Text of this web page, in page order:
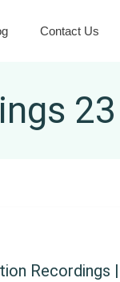
Contact Us
Recordings